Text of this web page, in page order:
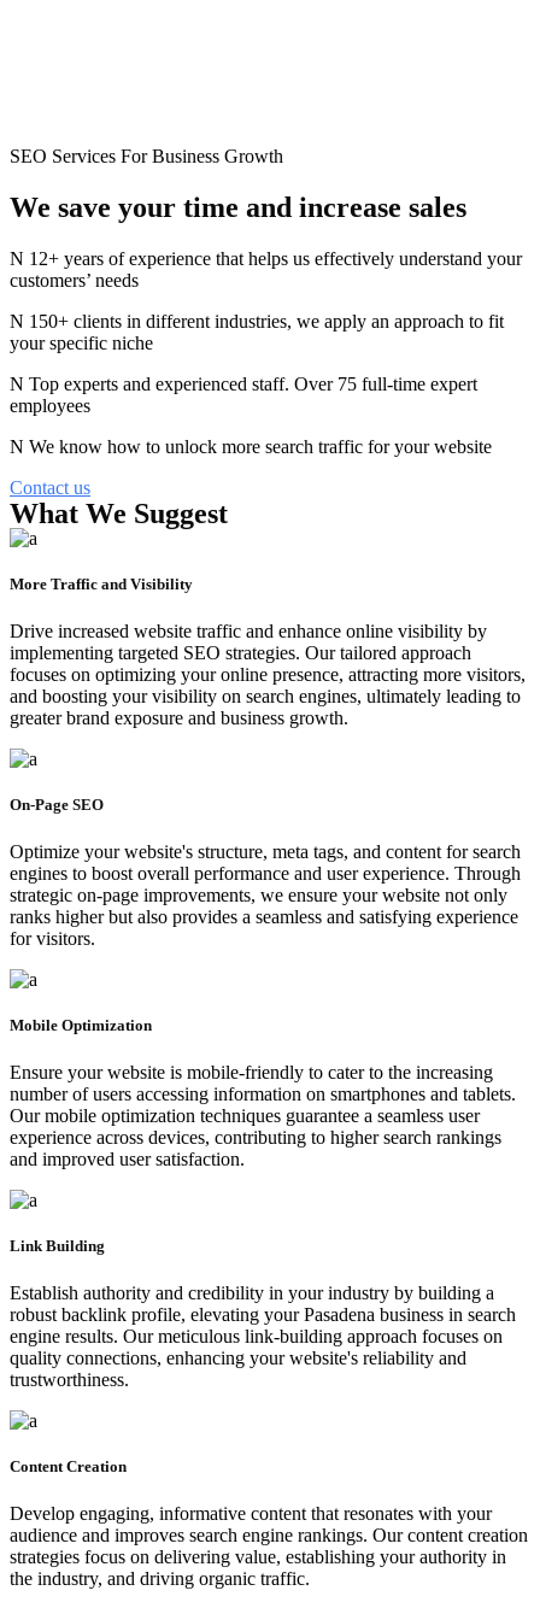
SEO Services For Business Growth
We save your time and increase sales
12+ years of experience that helps us effectively understand your
customers’ needs
150+ clients in different industries, we apply an approach to fit
your specific niche
Top experts and experienced staff. Over 75 full-time expert
employees
We know how to unlock more search traffic for your website
Contact us
What We Suggest
More Traffic and Visibility
Drive increased website traffic and enhance online visibility by
implementing targeted SEO strategies. Our tailored approach
focuses on optimizing your online presence, attracting more visitors,
and boosting your visibility on search engines, ultimately leading to
greater brand exposure and business growth.
On-Page SEO
Optimize your website's structure, meta tags, and content for search
engines to boost overall performance and user experience. Through
strategic on-page improvements, we ensure your website not only
ranks higher but also provides a seamless and satisfying experience
for visitors.
Mobile Optimization
Ensure your website is mobile-friendly to cater to the increasing
number of users accessing information on smartphones and tablets.
Our mobile optimization techniques guarantee a seamless user
experience across devices, contributing to higher search rankings
and improved user satisfaction.
Link Building
Establish authority and credibility in your industry by building a
robust backlink profile, elevating your Pasadena business in search
engine results. Our meticulous link-building approach focuses on
quality connections, enhancing your website's reliability and
trustworthiness.
Content Creation
Develop engaging, informative content that resonates with your
audience and improves search engine rankings. Our content creation
strategies focus on delivering value, establishing your authority in
the industry, and driving organic traffic.